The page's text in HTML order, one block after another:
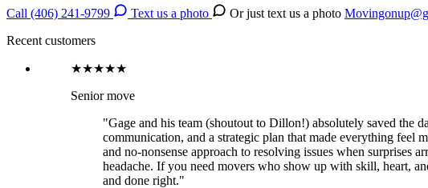
Call (406) 241-9799 Text us a photo Or just text us a photo
Recent customers
★★★★★
Senior move
"Gage and his team (shoutout to Dillon!) absolutely saved the
communication, and a strategic plan that made everything feel
and no-nonsense approach to resolving issues when surprises
headache. If you need movers who show up with skill, heart,
and done right."